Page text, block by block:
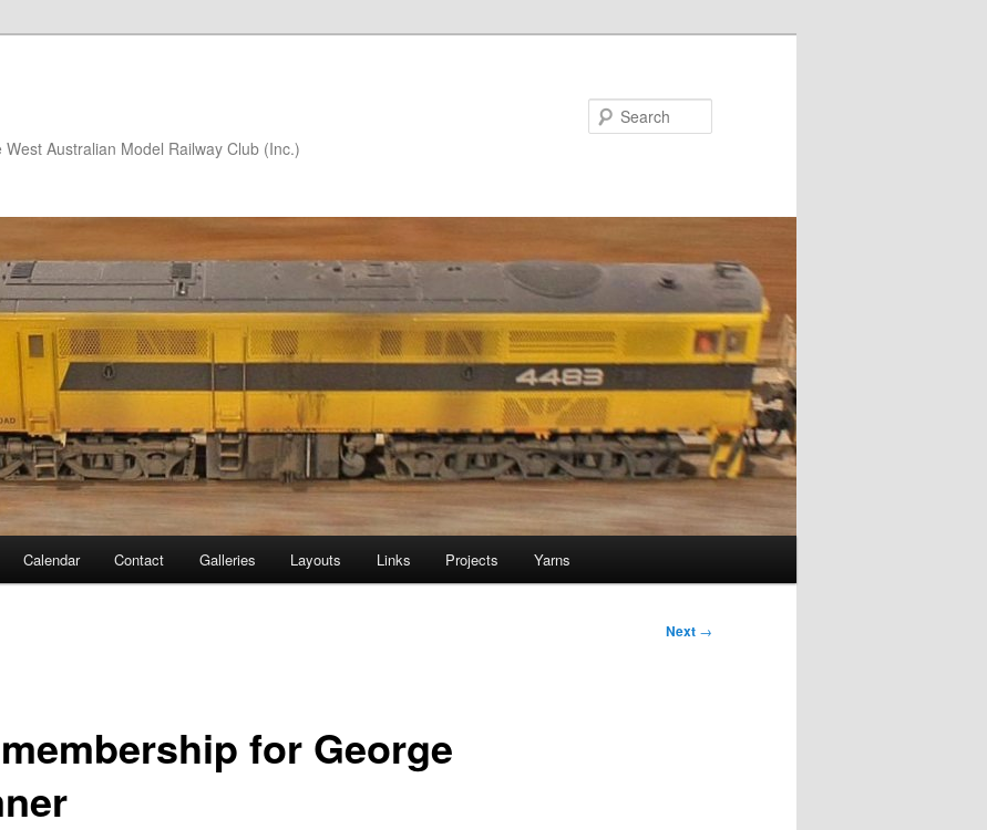
Australian Model Railway Club (Inc.)
Calendar Contact Galleries Layouts Links Projects Yarns
Next →
for George